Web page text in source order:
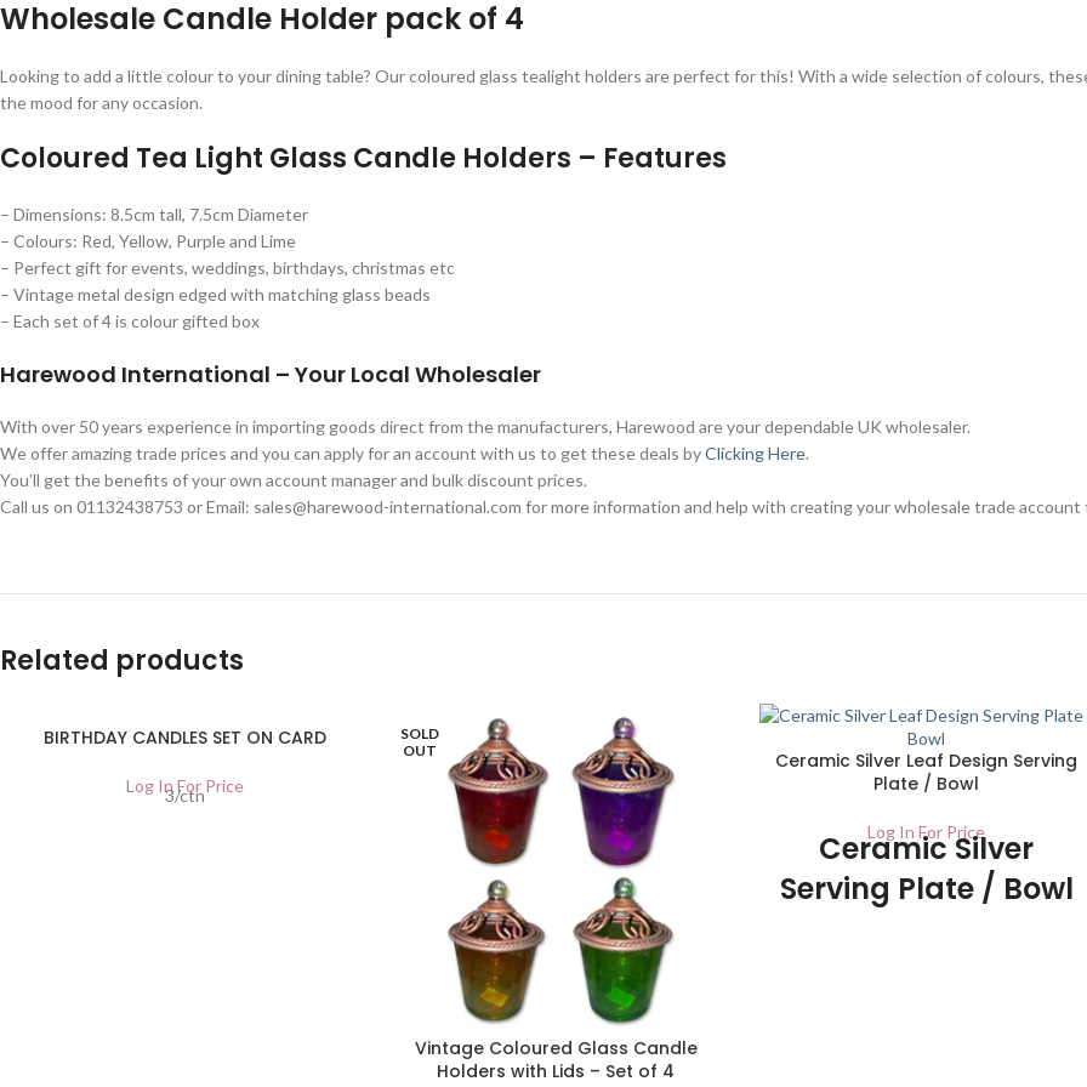
Wholesale Candle Holder pack of 4
Looking to add a little colour to your dining table? Our coloured glass tealight holders are perfect for this! With a wide selection of colours,
the mood for any occasion.
Coloured Tea Light Glass Candle Holders – Features
– Dimensions: 8.5cm tall, 7.5cm Diameter
– Colours: Red, Yellow, Purple and Lime
– Perfect gift for events, weddings, birthdays, christmas etc
– Vintage metal design edged with matching glass beads
– Each set of 4 is colour gifted box
Harewood International – Your Local Wholesaler
With over 50 years experience in importing goods direct from the manufacturers, Harewood are your dependable UK wholesaler.
We offer amazing trade prices and you can apply for an account with us to get these deals byClicking Here.
You’ll get the benefits of your own account manager and bulk discount prices.
Call us on 01132438753 or Email: sales@harewood-international.com for more information and help with creating your wholesale trade account
Related products
BIRTHDAY CANDLES SET ON CARD
Log In For Price
3/ctn
SOLD
OUT
Vintage Coloured Glass Candle
Holders with Lids – Set of 4
Ceramic Silver Leaf Design Serving
Plate / Bowl
Log In For Price
Ceramic Silver
Serving Plate / Bowl